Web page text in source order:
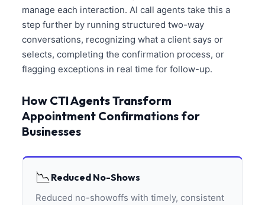
manage each interaction. AI call agents take this a
step further by running structured two-way
conversations, recognizing what a client says or
selects, completing the confirmation process, or
flagging exceptions in real time for follow-up.
How CTI Agents Transform
Appointment Confirmations for
Businesses
📉 Reduced No-Shows
Reduced no-showoffs with timely, consistent